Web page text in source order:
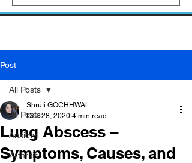
Post
All Posts
Anxiety
Arthritis
All Posts
Lung Abscess –
Symptoms, Causes, and
Shruti GOCHHWAL
Dec 28, 2020 4 min read